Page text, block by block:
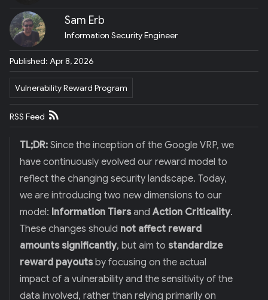
Sam Erb
Information Security Engineer
Published: Apr 8, 2026
Vulnerability Reward Program
RSS Feed
TL;DR: Since the inception of the Google VRP, we
have continuously evolved our reward model to
reflect the changing security landscape. Today,
we are introducing two new dimensions to our
model: Information Tiersand Action Criticality.
These changes should not affect reward
amounts significantly, but aim to standardize
reward payoutsby focusing on the actual
impact of a vulnerability and the sensitivity of the
data involved, rather than relying primarily on